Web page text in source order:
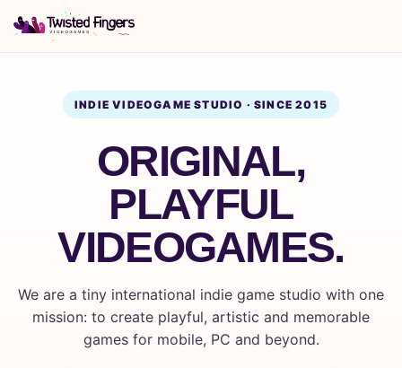
INDIE VIDEOGAME STUDIO · SINCE 2015
ORIGINAL,
PLAYFUL
VIDEOGAMES.
We are a tiny international indie game studio with one
mission: to create playful, artistic and memorable
games for mobile, PC and beyond.